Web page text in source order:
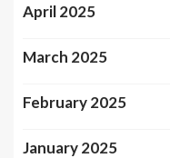
April 2025
March 2025
February 2025
January 2025